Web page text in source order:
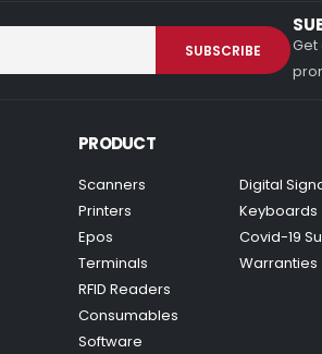
Get
PRODUCT
Scanners
Printers
Epos
Terminals
RFID Readers
Consumables
Software
Digital
Keyboards
Covid-19
Warranties